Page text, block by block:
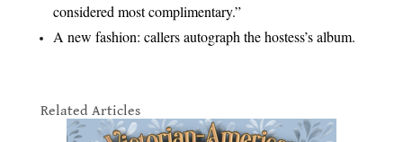
considered most complimentary.”
A new fashion: callers autograph the hostess’s album.
Related Articles